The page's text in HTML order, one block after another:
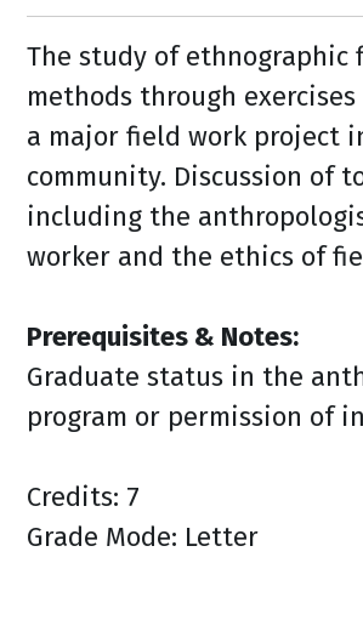
The study of ethnographic
methods through
a major field work project
community. Discussion of
including the
worker and the ethics of
Prerequisites & Notes:
Graduate status in the
program or permission of
Credits: 7
Grade Mode: Letter